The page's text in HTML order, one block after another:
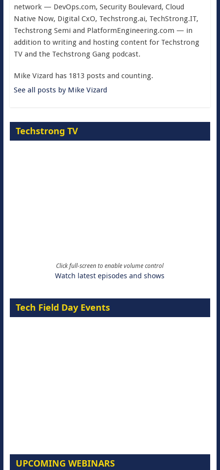
network — DevOps.com, Security Boulevard, Cloud
Native Now, Digital CxO, Techstrong.ai, TechStrong.IT,
Techstrong Semi and PlatformEngineering.com — in
addition to writing and hosting content for Techstrong
TV and the Techstrong Gang podcast.
Mike Vizard has 1813 posts and counting.
See all posts by Mike Vizard
Techstrong TV
Click full-screen to enable volume control
Watch latest episodes and shows
Tech Field Day Events
UPCOMING WEBINARS